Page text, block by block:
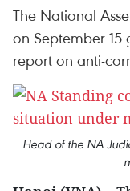
The National
on September 15
report on anti-
Head of the NA